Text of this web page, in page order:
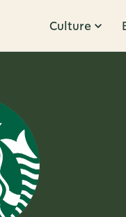
Culture